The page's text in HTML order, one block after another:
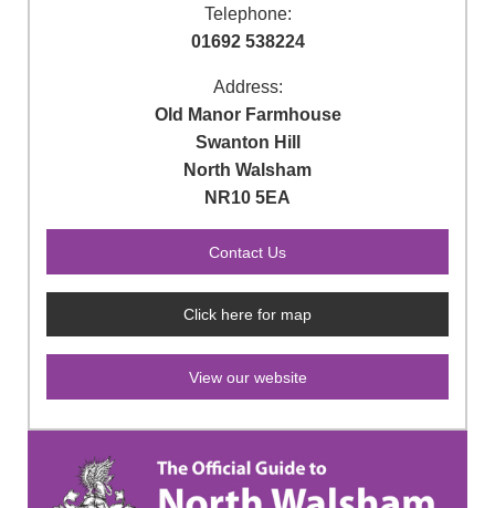
Telephone:
01692 538224
Address:
Old Manor Farmhouse
Swanton Hill
North Walsham
NR10 5EA
Click here for map
View our website